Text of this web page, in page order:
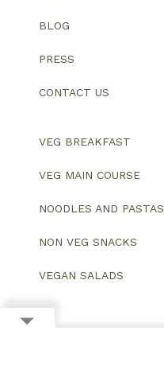
BLOG
PRESS
CONTACT US
VEG BREAKFAST
VEG MAIN COURSE
NOODLES AND PASTAS
NON VEG SNACKS
VEGAN SALADS